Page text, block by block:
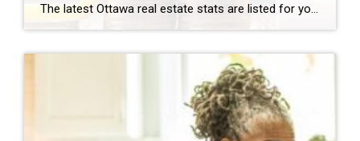
The latest Ottawa real estate stats are listed for you below, along with an article entitled : 5 New Homeowner Mistakes You Can Easily Avoid (And How to Avoid Them) Purchasing a home is an emotionally charged experience that can cloud the judgment of even the savviest of buyers so this month, there are some […]